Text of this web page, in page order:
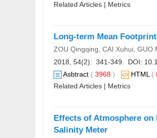
Related Articles | Metrics
Long-term Mean
ZOU Qingqing, CAI Xuhui, GUO
2018, 54(2): 341-349. DOI:
Asbtract ( 3968 ) HTML (
Related Articles | Metrics
Effects of Atmosphere
Salinity Meter